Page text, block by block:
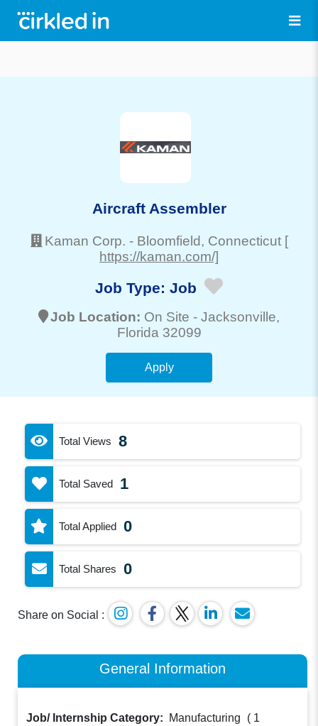
Aircraft Assembler
Kaman Corp. - Bloomfield, Connecticut [
https://kaman.com/]
Job Type: Job
Job Location: On Site - Jacksonville,
Florida 32099
Apply
Total Views 8
Total Saved 1
Total Applied 0
Total Shares 0
Share on Social :
General Information
Job/ Internship Category: Manufacturing ( 1